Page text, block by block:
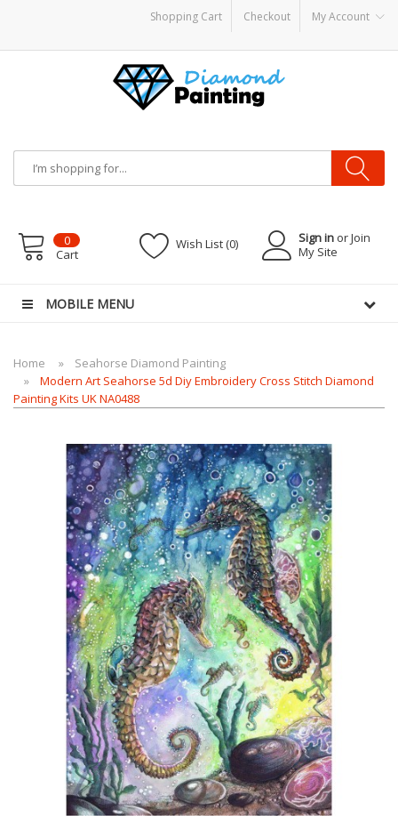
Shopping Cart Checkout My Account
disposable vapes
Sign in or Join
My Site
Wish List (0)
0
Cart
MOBILE MENU
Home
Seahorse Diamond Painting
Modern Art Seahorse 5d Diy Embroidery Cross Stitch Diamond
Painting Kits UK NA0488